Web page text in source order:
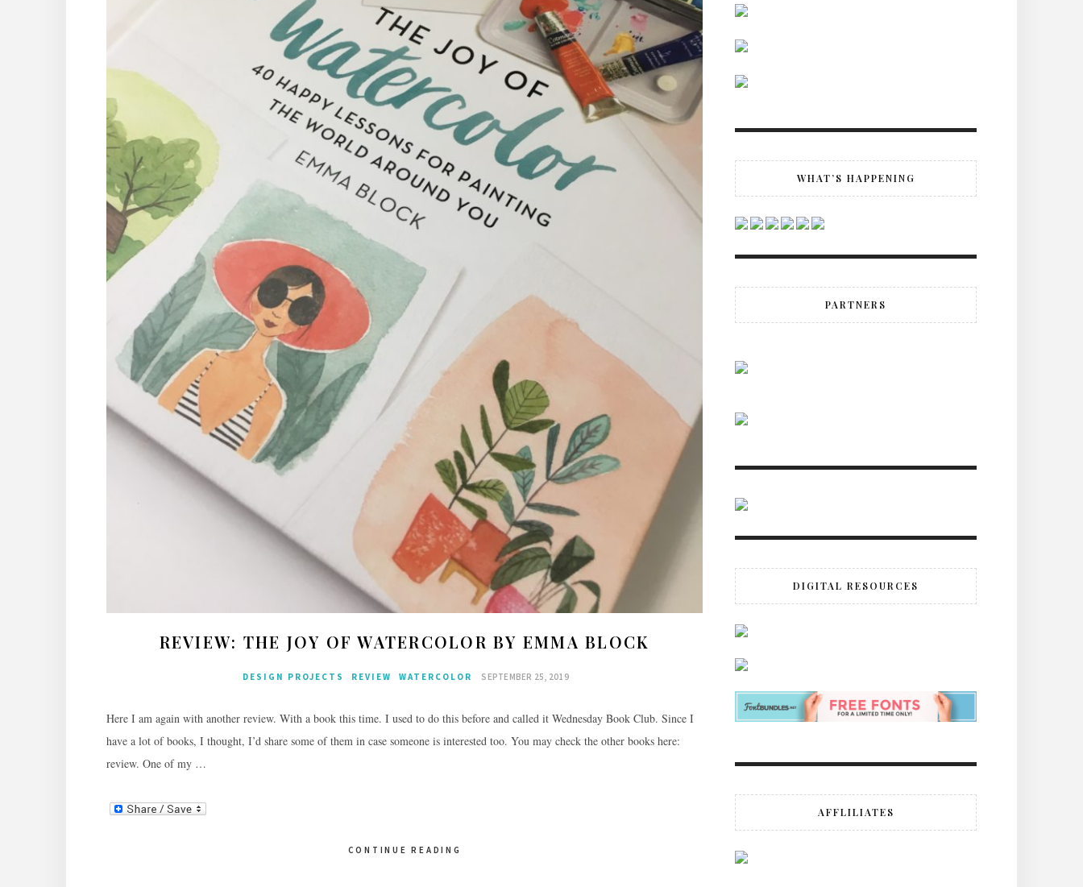
REVIEW: THE JOY OF WATERCOLOR BY EMMA BLOCK
DESIGN PROJECTS REVIEW WATERCOLOR SEPTEMBER 25, 2019
Here I am again with another review. With a book this time. I used to do this before and called it Wednesday Book Club. Since I
have a lot of books, I thought, I’d share some of them in case someone is interested too. You may check the other books here:
review. One of my …
CONTINUE READING
WHAT’S HAPPENING
PARTNERS
DIGITAL RESOURCES
AFFLILIATES